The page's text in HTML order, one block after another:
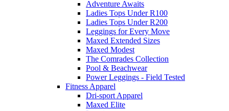
Adventure Awaits
Ladies Tops Under R100
Ladies Tops Under R200
Leggings for Every Move
Maxed Extended Sizes
Maxed Modest
The Comrades Collection
Pool & Beachwear
Power Leggings - Field Tested
Fitness Apparel
Dri-sport Apparel
Maxed Elite